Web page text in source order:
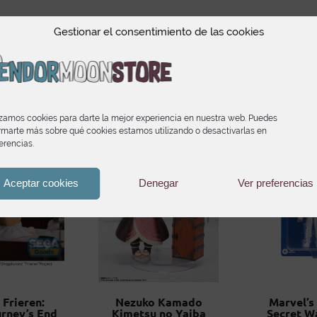
Gestionar el consentimiento de las cookies
cookies para darte la mejor experiencia en nuestra web. Puedes
más sobre qué cookies estamos utilizando o desactivarlas en
Aceptar cookies Denegar Ver preferencias
relacionados
Frieren:
End
Nezuko Kamado
Kimetsu no Yaiba
Secret